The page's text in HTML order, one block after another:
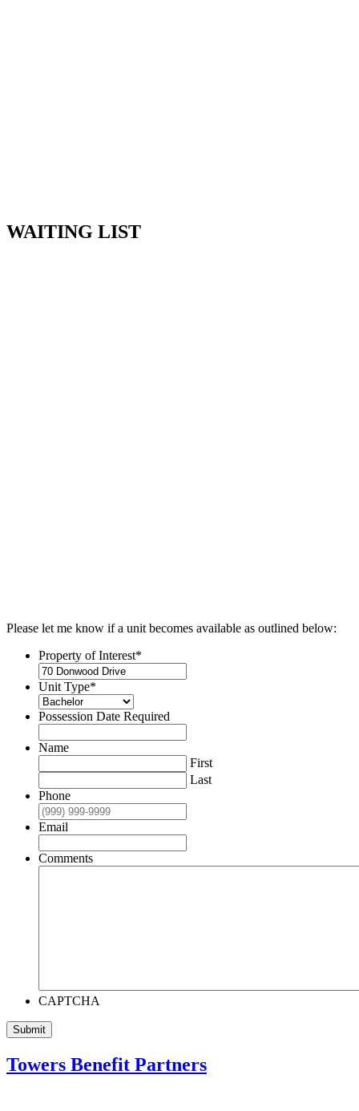
WAITING LIST
Please let me know if a unit becomes available as outlined below:
Property of Interest*
Unit Type*
Possession Date Required
Name
First
Last
Phone
Email
Comments
CAPTCHA
Submit
Towers Benefit Partners